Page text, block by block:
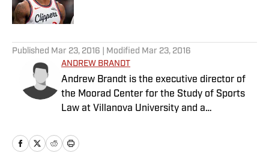
Published Mar 23, 2016 | Modified Mar 23, 2016
ANDREW BRANDT
Andrew Brandt is the executive director of
the Moorad Center for the Study of Sports
Law at Villanova University and a
has written a "Business of Football" column
for SI since 2013. Brandt also hosts a "The